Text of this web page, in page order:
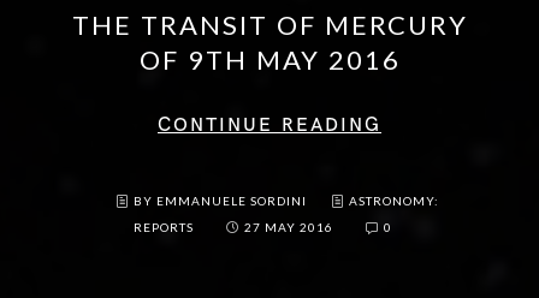
THE TRANSIT OF MERCURY
OF 9TH MAY 2016
CONTINUE READING
BY EMMANUELE SORDINI
ASTRONOMY:
REPORTS
27 MAY 2016 0